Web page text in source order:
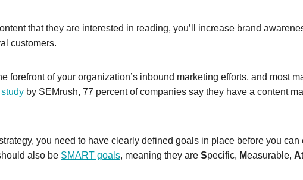
that they are interested in reading, you’ll increase brand
customers.
forefront of your organization’s inbound marketing efforts, and most
by SEMrush, 77 percent of companies say they have a content
you need to have clearly defined goals in place before you can
also be SMART goals, meaning they are Specific, Measurable, A